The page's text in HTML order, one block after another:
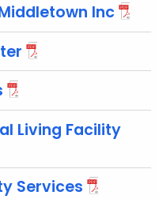
Inc
Living Facility
Services